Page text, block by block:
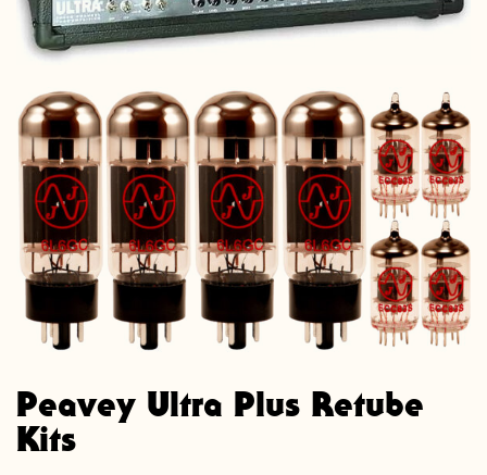
Peavey Ultra Plus Retube
Kits